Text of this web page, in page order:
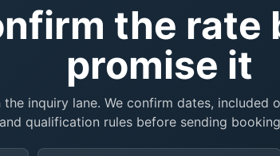
the rate
promise it
inquiry lane. We confirm dates, included
qualification rules before sending